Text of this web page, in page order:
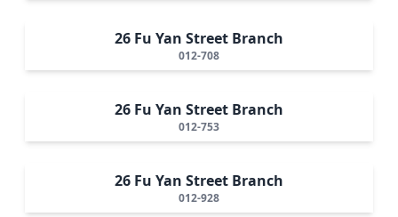
26 Fu Yan Street Branch
012-708
26 Fu Yan Street Branch
012-753
26 Fu Yan Street Branch
012-928